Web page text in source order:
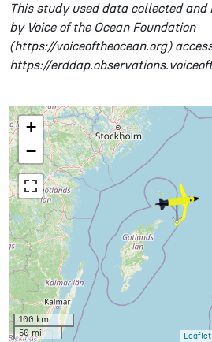
This study used data collected
by Voice of the Ocean Foundation
(https://voiceoftheocean.org)
https://
+
−
100 km
50 mi
Leaflet